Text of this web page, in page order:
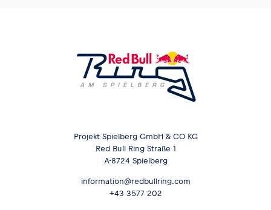
Projekt Spielberg GmbH & CO KG
Red Bull Ring Straße 1
A-8724 Spielberg
information@redbullring.com
+43 3577 202